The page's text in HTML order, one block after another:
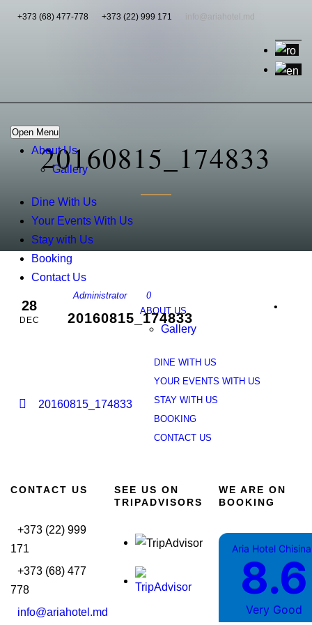
+373 (68) 477-778 +373 (22) 999 171 info@ariahotel.md
Open Menu
About Us
Gallery
Dine With Us
Your Events With Us
Stay with Us
Booking
Contact Us
ABOUT US
Gallery
DINE WITH US
YOUR EVENTS WITH US
STAY WITH US
BOOKING
CONTACT US
•
20160815_174833
28
DEC
Administrator 0
20160815_174833
20160815_174833
CONTACT US
+373 (22) 999
171
+373 (68) 477
778
info@ariahotel.md
SEE US ON
TRIPADVISORS
WE ARE ON
BOOKING
Aria Hotel
8.6
Very Good